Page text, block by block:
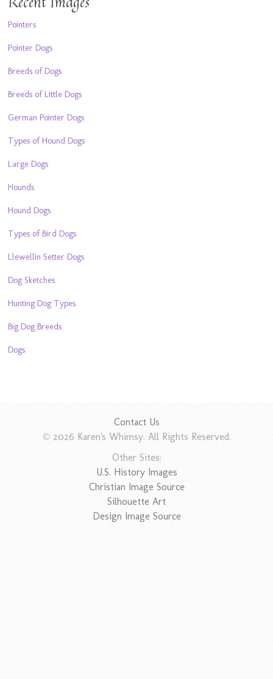
Pointers
Pointer Dogs
Breeds of Dogs
Breeds of Little Dogs
German Pointer Dogs
Types of Hound Dogs
Large Dogs
Hounds
Hound Dogs
Types of Bird Dogs
Llewellin Setter Dogs
Dog Sketches
Hunting Dog Types
Big Dog Breeds
Dogs
Contact Us
© 2026 Karen's Whimsy. All Rights Reserved.
Other Sites:
U.S. History Images
Christian Image Source
Silhouette Art
Design Image Source